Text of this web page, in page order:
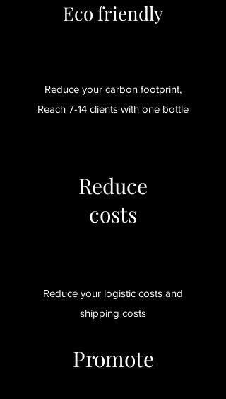
Eco friendly
Reduce your carbon footprint,
Reach 7-14 clients with one bottle
Reduce
costs
Reduce your logistic costs and
shipping costs
Promote